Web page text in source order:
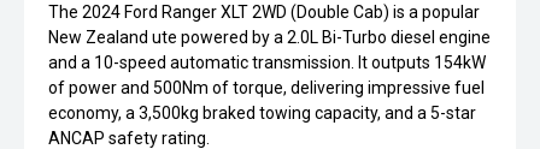
The 2024 Ford Ranger XLT 2WD (Double Cab) is a popular
New Zealand ute powered by a 2.0L Bi-Turbo diesel engine
and a 10-speed automatic transmission. It outputs 154kW
of power and 500Nm of torque, delivering impressive fuel
economy, a 3,500kg braked towing capacity, and a 5-star
ANCAP safety rating.